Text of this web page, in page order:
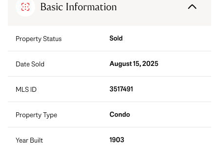
Basic Information
Property Status Sold
Date Sold August 15, 2025
MLS ID 3517491
Property Type Condo
Year Built 1903